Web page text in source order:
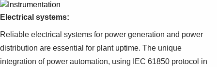
Electrical systems:
Reliable electrical systems for power generation and power
distribution are essential for plant uptime. The unique
integration of power automation, using IEC 61850 protocol in